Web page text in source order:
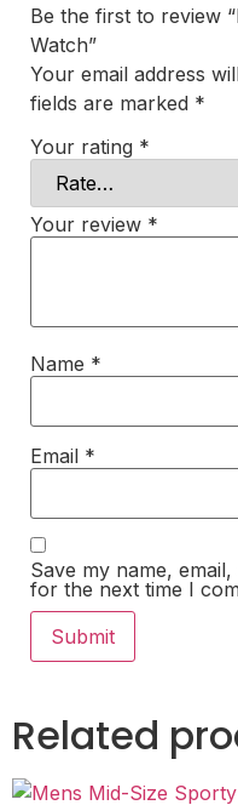
Be the first to review
Watch”
Your email address
fields are marked *
Your rating *
Your review *
Name *
Email *
Save my name,
for the next time I
Related